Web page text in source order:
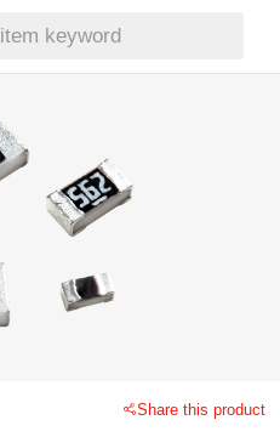
keyword
Share this product